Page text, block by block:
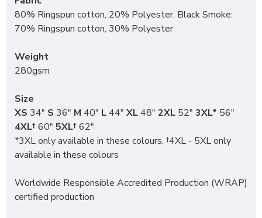
80% Ringspun cotton, 20% Polyester. Black Smoke:
70% Ringspun cotton, 30% Polyester
Weight
280gsm
Size
XS 34" S 36" M 40" L44" XL48" 2XL 52" 3XL* 56"
4XL†60" 5XL†62"
*3XL only available in these colours. †4XL - 5XL only
available in these colours
Worldwide Responsible Accredited Production (WRAP)
certified production